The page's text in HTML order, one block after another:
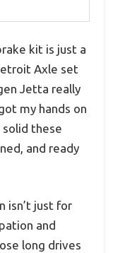
kit is just a
Axle set
Jetta really
my hands on
these
and ready
isn’t just for
and
long drives